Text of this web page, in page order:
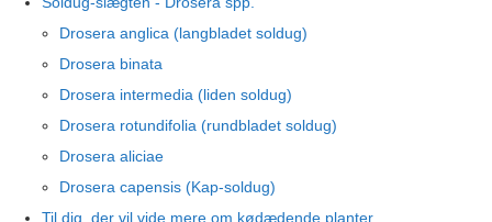
Drosera anglica (langbladet soldug)
Drosera binata
Drosera intermedia (liden soldug)
Drosera rotundifolia (rundbladet soldug)
Drosera aliciae
Drosera capensis (Kap-soldug)
Til dig, der vil vide mere om kødædende planter